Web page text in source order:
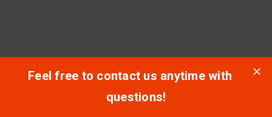
Feel free to contact us anytime with
questions!